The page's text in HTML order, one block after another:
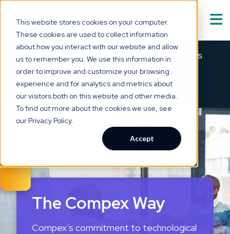
This website stores cookies on your computer.
These cookies are used to collect information
about how you interact with our website and allow
us to remember you. We use this information in
order to improve and customize your browsing
experience and for analytics and metrics about
our visitors both on this website and other media.
To find out more about the cookies we use, see
our Privacy Policy.
Accept
Solutions Show submenu for
Technology
Who We Serve Show submenu for
Show submenu for
About Us Show submenu for
Meet Asabell™ — medical summaries
that are
clear as a bell.
SEE HOW IT WORKS→ ×
The Compex Way
Compex’s commitment to technological